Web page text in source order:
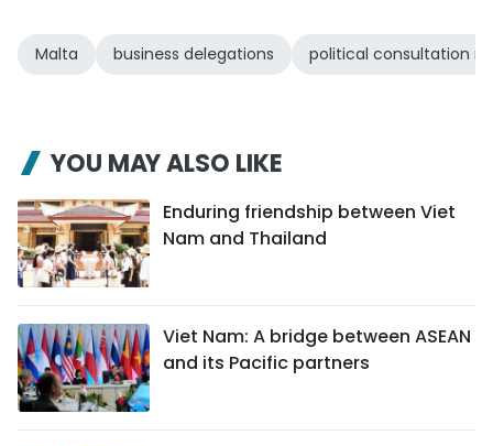
Malta business delegations political consultation
YOU MAY ALSO LIKE
Enduring friendship between Viet
Nam and Thailand
Viet Nam: A bridge between ASEAN
and its Pacific partners